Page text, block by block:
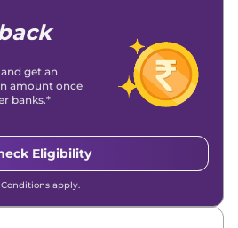
get an
amount once
banks.*
Eligibility
apply.